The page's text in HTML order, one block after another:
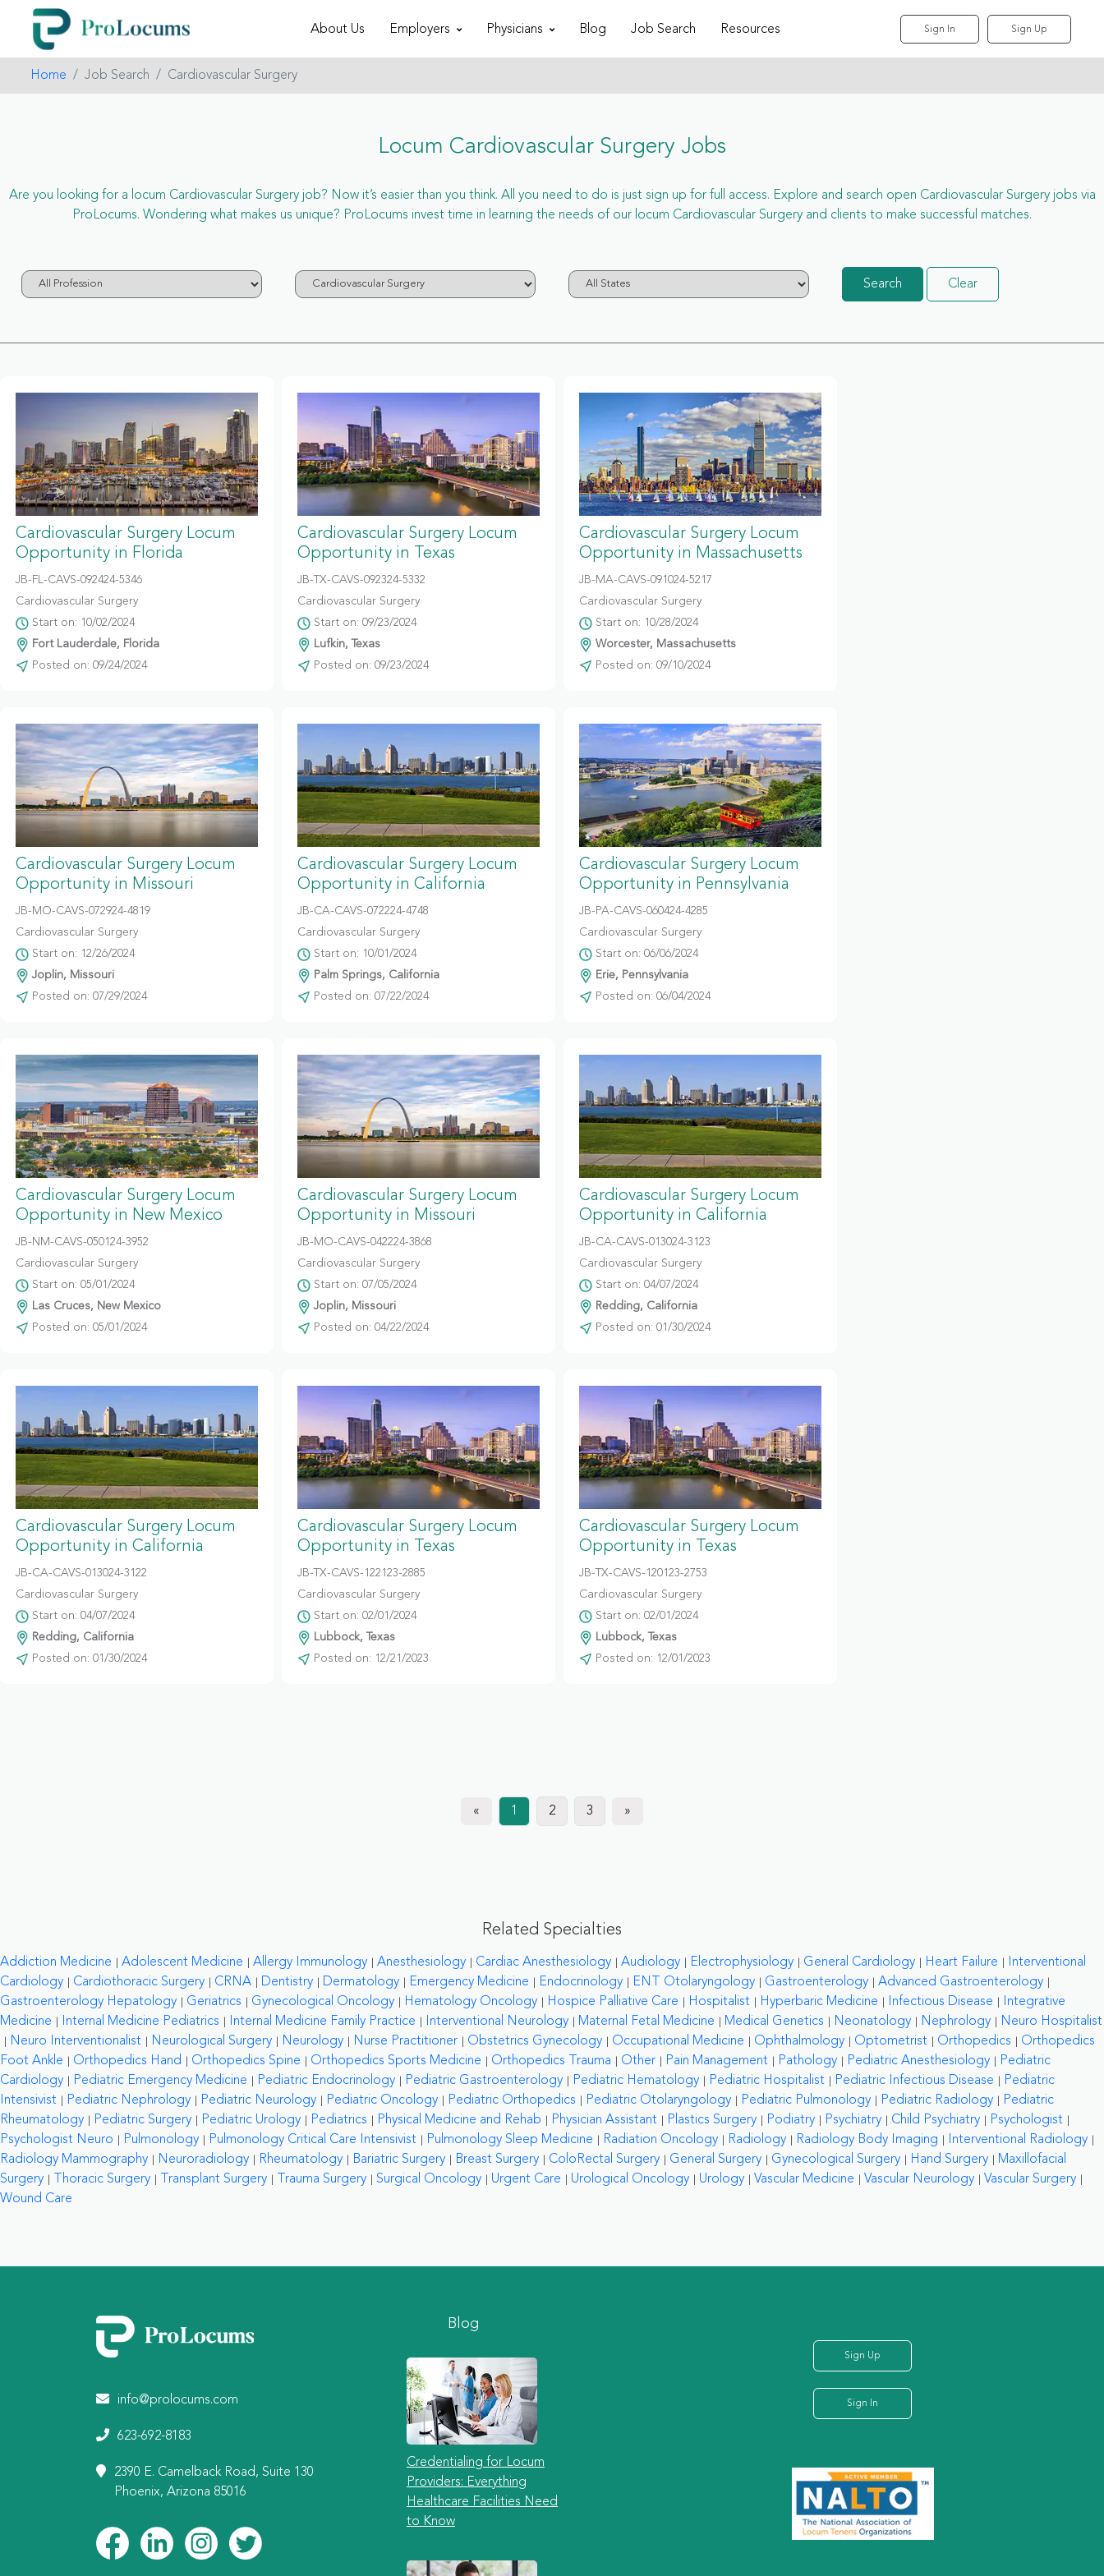
About Us Employers Physicians Blog Job Search Resources Sign In Sign Up
Home Job Search Cardiovascular Surgery
Locum Cardiovascular Surgery Jobs
Are you looking for a locum Cardiovascular Surgery job? Now it’s easier than you think. All you need to do is just sign up for full access. Explore and search open Cardiovascular Surgery jobs via
ProLocums. Wondering what makes us unique? ProLocums invest time in learning the needs of our locum Cardiovascular Surgery and clients to make successful matches.
Search Clear
Cardiovascular Surgery Locum
Opportunity in Florida
JB-FL-CAVS-092424-5346
Cardiovascular Surgery
Start on: 10/02/2024
Fort Lauderdale, Florida
Posted on: 09/24/2024
Cardiovascular Surgery Locum
Opportunity in Texas
JB-TX-CAVS-092324-5332
Cardiovascular Surgery
Start on: 09/23/2024
Lufkin, Texas
Posted on: 09/23/2024
Cardiovascular Surgery Locum
Opportunity in Massachusetts
JB-MA-CAVS-091024-5217
Cardiovascular Surgery
Start on: 10/28/2024
Worcester, Massachusetts
Posted on: 09/10/2024
Cardiovascular Surgery Locum
Opportunity in Missouri
JB-MO-CAVS-072924-4819
Cardiovascular Surgery
Start on: 12/26/2024
Joplin, Missouri
Posted on: 07/29/2024
Cardiovascular Surgery Locum
Opportunity in California
JB-CA-CAVS-072224-4748
Cardiovascular Surgery
Start on: 10/01/2024
Palm Springs, California
Posted on: 07/22/2024
Cardiovascular Surgery Locum
Opportunity in Pennsylvania
JB-PA-CAVS-060424-4285
Cardiovascular Surgery
Start on: 06/06/2024
Erie, Pennsylvania
Posted on: 06/04/2024
Cardiovascular Surgery Locum
Opportunity in New Mexico
JB-NM-CAVS-050124-3952
Cardiovascular Surgery
Start on: 05/01/2024
Las Cruces, New Mexico
Posted on: 05/01/2024
Cardiovascular Surgery Locum
Opportunity in Missouri
JB-MO-CAVS-042224-3868
Cardiovascular Surgery
Start on: 07/05/2024
Joplin, Missouri
Posted on: 04/22/2024
Cardiovascular Surgery Locum
Opportunity in California
JB-CA-CAVS-013024-3123
Cardiovascular Surgery
Start on: 04/07/2024
Redding, California
Posted on: 01/30/2024
Cardiovascular Surgery Locum
Opportunity in California
JB-CA-CAVS-013024-3122
Cardiovascular Surgery
Start on: 04/07/2024
Redding, California
Posted on: 01/30/2024
Cardiovascular Surgery Locum
Opportunity in Texas
JB-TX-CAVS-122123-2885
Cardiovascular Surgery
Start on: 02/01/2024
Lubbock, Texas
Posted on: 12/21/2023
Cardiovascular Surgery Locum
Opportunity in Texas
JB-TX-CAVS-120123-2753
Cardiovascular Surgery
Start on: 02/01/2024
Lubbock, Texas
Posted on: 12/01/2023
« 1 2 3 »
Related Specialties
Addiction Medicine Adolescent Medicine Allergy Immunology Anesthesiology Cardiac Anesthesiology Audiology Electrophysiology General Cardiology Heart Failure
Interventional
Cardiology
Cardiothoracic Surgery CRNA Dentistry Dermatology Emergency Medicine Endocrinology ENT Otolaryngology Gastroenterology
Advanced Gastroenterology
Gastroenterology Hepatology
Geriatrics Gynecological Oncology Hematology Oncology Hospice Palliative Care Hospitalist Hyperbaric Medicine Infectious Disease
Integrative
Medicine
Internal Medicine Pediatrics Internal Medicine Family Practice Interventional Neurology Maternal Fetal Medicine Medical Genetics Neonatology Nephrology
Neuro Hospitalist
Neuro Interventionalist
Neurological Surgery Neurology Nurse Practitioner Obstetrics Gynecology Occupational Medicine Ophthalmology Optometrist Orthopedics
Orthopedics
Foot Ankle
Orthopedics Hand Orthopedics Spine Orthopedics Sports Medicine Orthopedics Trauma Other Pain Management Pathology Pediatric Anesthesiology
Pediatric
Cardiology
Pediatric Emergency Medicine Pediatric Endocrinology Pediatric Gastroenterology Pediatric Hematology Pediatric Hospitalist Pediatric Infectious Disease
Pediatric
Intensivist
Pediatric Nephrology Pediatric Neurology Pediatric Oncology Pediatric Orthopedics Pediatric Otolaryngology Pediatric Pulmonology Pediatric Radiology
Pediatric
Rheumatology
Pediatric Surgery Pediatric Urology Pediatrics Physical Medicine and Rehab Physician Assistant Plastics Surgery Podiatry Psychiatry Child Psychiatry
Psychologist
Psychologist Neuro
Pulmonology Pulmonology Critical Care Intensivist Pulmonology Sleep Medicine Radiation Oncology Radiology Radiology Body Imaging
Interventional Radiology
Radiology Mammography
Neuroradiology Rheumatology Bariatric Surgery Breast Surgery ColoRectal Surgery General Surgery Gynecological Surgery Hand Surgery
Maxillofacial
Surgery
Thoracic Surgery Transplant Surgery Trauma Surgery Surgical Oncology Urgent Care Urological Oncology Urology Vascular Medicine Vascular Neurology
Vascular Surgery
Wound Care
info@prolocums.com
623-692-8183
2390 E. Camelback Road, Suite 130
Phoenix, Arizona 85016
Blog
Credentialing for Locum
Providers: Everything
Healthcare Facilities Need
to Know
Sign Up
Sign In